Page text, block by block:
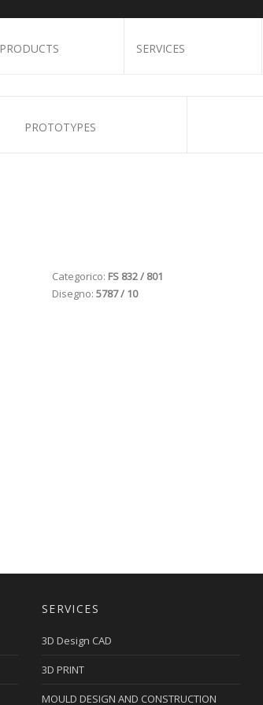
PRODUCTS SERVICES
PROTOTYPES
Categorico: FS 832 / 801
Disegno: 5787 / 10
SERVICES
3D Design CAD
3D PRINT
MOULD DESIGN AND CONSTRUCTION